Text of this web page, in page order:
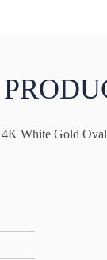
White Gold